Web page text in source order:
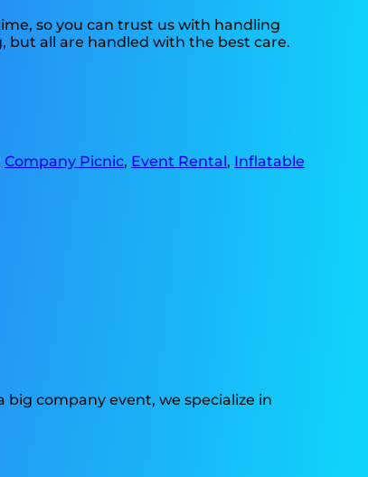
so you can trust us with handling
but all are handled with the best care.
Company Picnic, Event Rental, Inflatable
company event, we specialize in